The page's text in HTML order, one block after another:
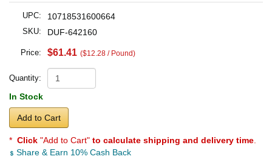
UPC: 10718531600664
SKU: DUF-642160
Price: $61.41 ($12.28 / Pound)
Quantity:
In Stock
Add to Cart
* Click "Add to Cart" to calculate shipping and delivery time
Share & Earn 10% Cash Back